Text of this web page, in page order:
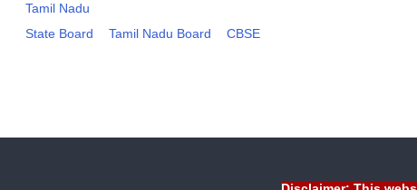
Tamil Nadu
State Board
Tamil Nadu Board CBSE